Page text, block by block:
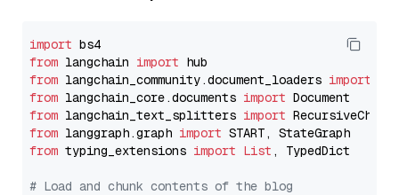
import
from langchain import
from langchain_community.document_loaders import
from langchain_core.documents import
from langchain_text_splitters import
from langgraph.graph import
from typing_extensions import List , TypedDict
# Load and chunk contents of the blog